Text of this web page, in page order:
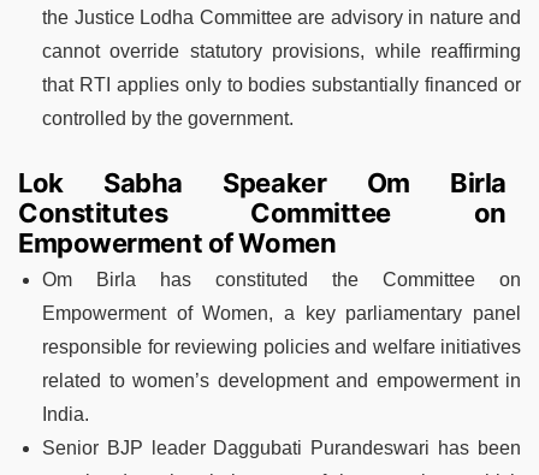
the Justice Lodha Committee are advisory in nature and
cannot override statutory provisions, while reaffirming
that RTI applies only to bodies substantially financed or
controlled by the government.
Lok Sabha Speaker Om Birla
Constitutes Committee on
Empowerment of Women
Om Birla has constituted the Committee on
Empowerment of Women, a key parliamentary panel
responsible for reviewing policies and welfare initiatives
related to women’s development and empowerment in
India.
Senior BJP leader Daggubati Purandeswari has been